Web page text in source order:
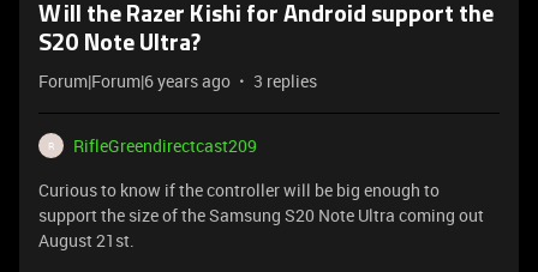
Will the Razer Kishi for Android support the
S20 Note Ultra?
Forum|Forum|6 years ago 3 replies
R
RifleGreendirectcast209
Curious to know if the controller will be big enough to
support the size of the Samsung S20 Note Ultra coming out
August 21st.